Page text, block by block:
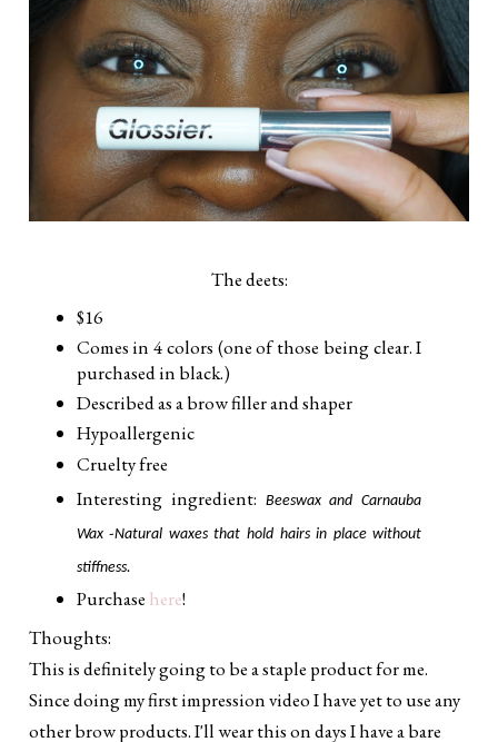
The deets:
$16
Comes in 4 colors (one of those being clear. I
purchased in black.)
Described as a brow filler and shaper
Hypoallergenic
Cruelty free
Interesting ingredient: Beeswax and Carnauba
Wax-Natural waxes that hold hairs in place without
stiffness.
Purchase here!
Thoughts:
This is definitely going to be a staple product for me.
Since doing my first impression video I have yet to use any
other brow products. I'll wear this on days I have a bare